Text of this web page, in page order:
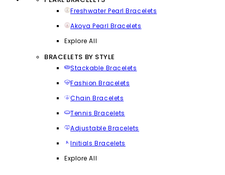
Freshwater Pearl Bracelets
Akoya Pearl Bracelets
Explore All
BRACELETS BY STYLE
Stackable Bracelets
Fashion Bracelets
Chain Bracelets
Tennis Bracelets
Adjustable Bracelets
Initials Bracelets
Explore All